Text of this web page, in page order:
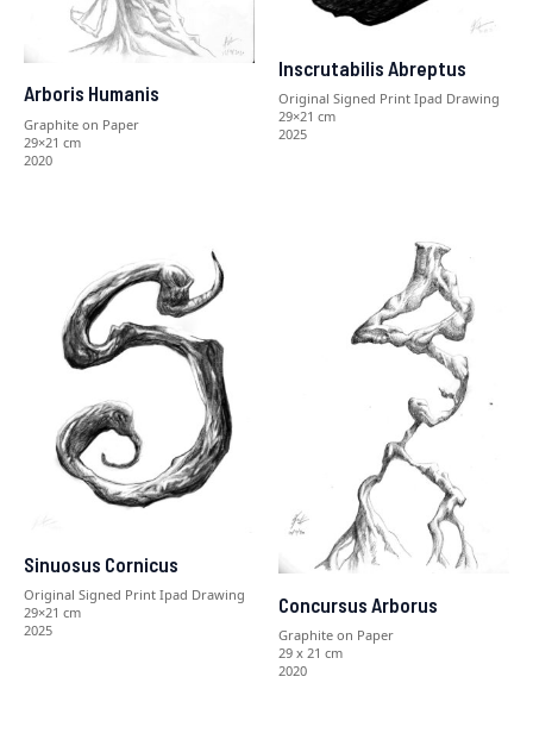
Arboris Humanis
Graphite on Paper
29×21 cm
2020
Inscrutabilis Abreptus
Original Signed Print Ipad Drawing
29×21 cm
2025
Sinuosus Cornicus
Original Signed Print Ipad Drawing
29×21 cm
2025
Concursus Arborus
Graphite on Paper
29 x 21 cm
2020